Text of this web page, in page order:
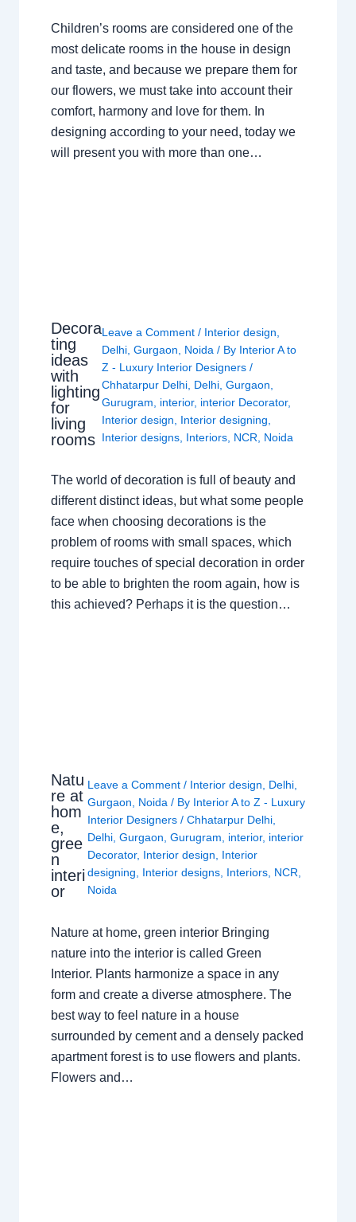
Children’s rooms are considered one of the
most delicate rooms in the house in design
and taste, and because we prepare them for
our flowers, we must take into account their
comfort, harmony and love for them. In
designing according to your need, today we
will present you with more than one…
Decora
ting
ideas
with
lighting
for
living
rooms
Leave a Comment / Interior design
Delhi ,Gurgaon Noida / By Interior A to
Z - Luxury Interior Designers/
Chhatarpur Delhi Delhi ,Gurgaon
Gurugram
interior, interior Decorator,
Interior design
Interior designing
Interior designs Interiors NCR Noida
The world of decoration is full of beauty and
different distinct ideas, but what some people
face when choosing decorations is the
problem of rooms with small spaces, which
require touches of special decoration in order
to be able to brighten the room again, how is
this achieved? Perhaps it is the question…
Natu
re at
hom
e,
gree
n
interi
or
Leave a Comment / Interior design Delhi
Gurgaon
Noida / By Interior A to Z - Luxury
Interior Designers/Chhatarpur Delhi
Delhi ,Gurgaon ,Gurugram interior, interior
Decorator, Interior design
Interior
designing
Interior designs Interiors NCR
Noida
Nature at home, green interior Bringing
nature into the interior is called Green
Interior. Plants harmonize a space in any
form and create a diverse atmosphere. The
best way to feel nature in a house
surrounded by cement and a densely packed
apartment forest is to use flowers and plants.
Flowers and…